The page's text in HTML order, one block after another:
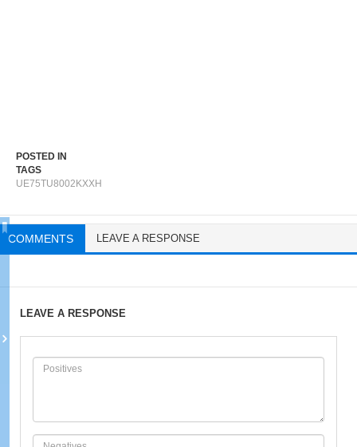
POSTED IN
TAGS
UE75TU8002KXXH
COMMENTS LEAVE A RESPONSE
LEAVE A RESPONSE